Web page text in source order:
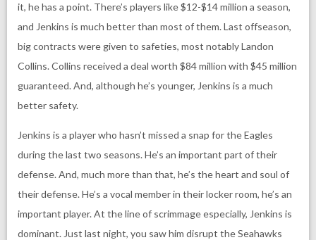
it, he has a point. There’s players like $12-$14 million a season,
and Jenkins is much better than most of them. Last offseason,
big contracts were given to safeties, most notably Landon
Collins. Collins received a deal worth $84 million with $45 million
guaranteed. And, although he’s younger, Jenkins is a much
better safety.
Jenkins is a player who hasn’t missed a snap for the Eagles
during the last two seasons. He’s an important part of their
defense. And, much more than that, he’s the heart and soul of
their defense. He’s a vocal member in their locker room, he’s an
important player. At the line of scrimmage especially, Jenkins is
dominant. Just last night, you saw him disrupt the Seahawks